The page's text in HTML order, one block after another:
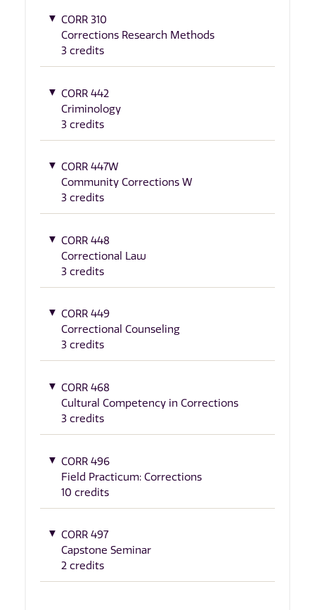
CORR 310
Corrections Research Methods
3 credits
CORR 442
Criminology
3 credits
CORR 447W
Community Corrections W
3 credits
CORR 448
Correctional Law
3 credits
CORR 449
Correctional Counseling
3 credits
CORR 468
Cultural Competency in Corrections
3 credits
CORR 496
Field Practicum: Corrections
10 credits
CORR 497
Capstone Seminar
2 credits